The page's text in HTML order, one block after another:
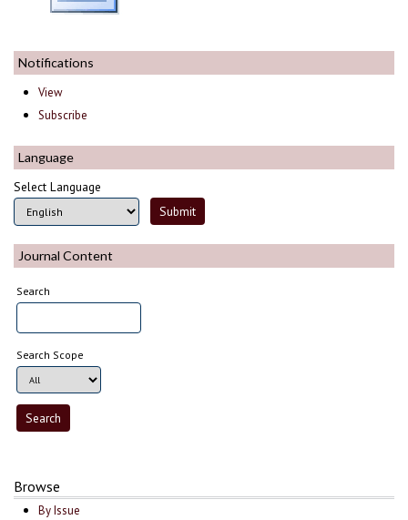
Notifications
View
Subscribe
Language
Select Language
Journal Content
Search
Search Scope
Browse
By Issue